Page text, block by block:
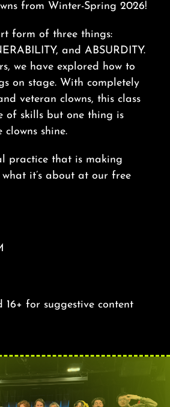
from Winter-Spring 2026!
form of three things:
and ABSURDITY.
we have explored how to
on stage. With completely
veteran clowns, this class
of skills but one thing is
shine.
practice that is making
what it’s about at our free
16+ for suggestive content